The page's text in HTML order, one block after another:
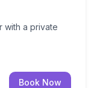
with a private
Book Now